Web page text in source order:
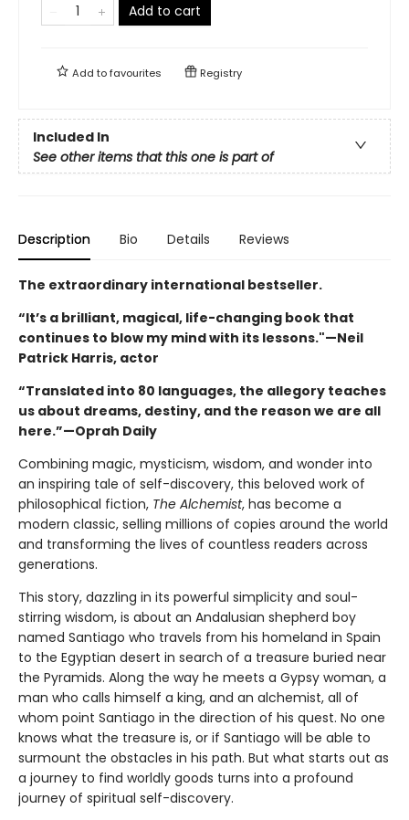
Add to cart
Add tofavourites Registry
Included In
See other items that this one is part of
Description Bio Details Reviews
The extraordinary international bestseller.
“It’s a brilliant, magical, life-changing book that
continues to blow my mind with its lessons."—Neil
Patrick Harris, actor
“Translated into 80 languages, the allegory teaches
us about dreams, destiny, and the reason we are all
here.”—Oprah Daily
Combining magic, mysticism, wisdom, and wonder into
an inspiring tale of self-discovery, this beloved work of
philosophical fiction, The Alchemist, has become a
modern classic, selling millions of copies around the world
and transforming the lives of countless readers across
generations.
This story, dazzling in its powerful simplicity and soul-
stirring wisdom, is about an Andalusian shepherd boy
named Santiago who travels from his homeland in Spain
to the Egyptian desert in search of a treasure buried near
the Pyramids. Along the way he meets a Gypsy woman, a
man who calls himself a king, and an alchemist, all of
whom point Santiago in the direction of his quest. No one
knows what the treasure is, or if Santiago will be able to
surmount the obstacles in his path. But what starts out as
a journey to find worldly goods turns into a profound
journey of spiritual self-discovery.